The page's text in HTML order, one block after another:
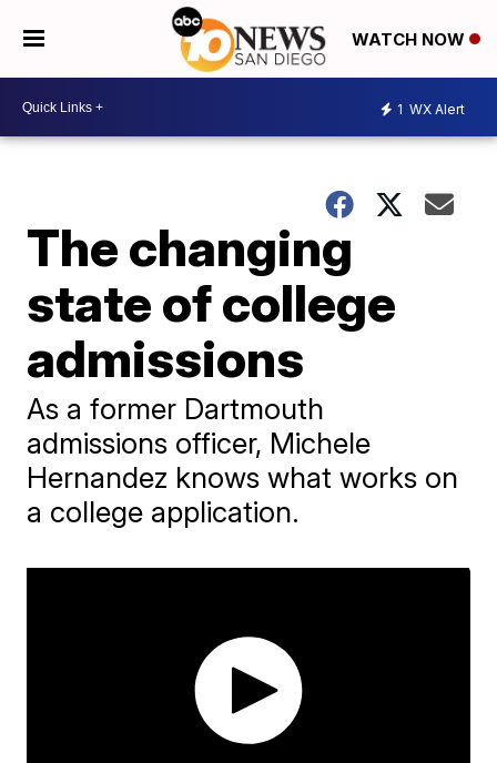
WATCH NOW
1 WX Alert
The changing
state of college
admissions
As a former Dartmouth
admissions officer, Michele
Hernandez knows what works on
a college application.